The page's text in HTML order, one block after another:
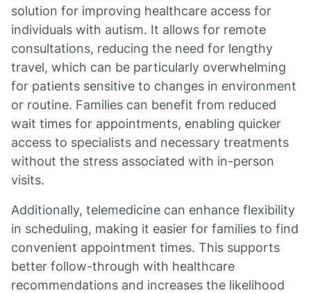
solution for improving healthcare access for
individuals with autism. It allows for remote
consultations, reducing the need for lengthy
travel, which can be particularly overwhelming
for patients sensitive to changes in environment
or routine. Families can benefit from reduced
wait times for appointments, enabling quicker
access to specialists and necessary treatments
without the stress associated with in-person
visits.
Additionally, telemedicine can enhance flexibility
in scheduling, making it easier for families to find
convenient appointment times. This supports
better follow-through with healthcare
recommendations and increases the likelihood